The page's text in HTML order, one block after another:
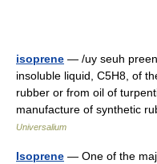
isoprene — /uy seuh
insoluble liquid, C5H8, of
rubber or from oil of
manufacture of synthetic
Universalium
Isoprene — One of the